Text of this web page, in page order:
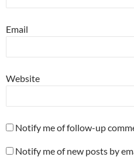
Email
Website
Notify me of follow-up
Notify me of new posts by